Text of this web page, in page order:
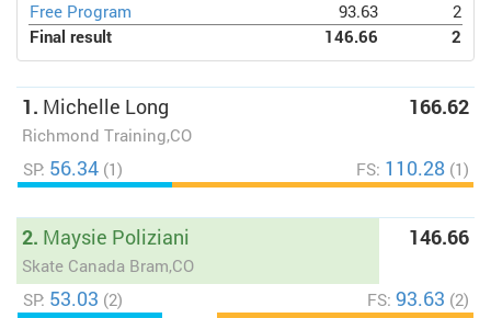
Free Program
93.63
2
Final result
146.66 2
1. Michelle Long
Richmond Training,CO
166.62
SP: 56.34 (1) FS: 110.28 (1)
2. Maysie Poliziani
Skate Canada Bram,CO
146.66
SP: 53.03 (2) FS: 93.63 (2)